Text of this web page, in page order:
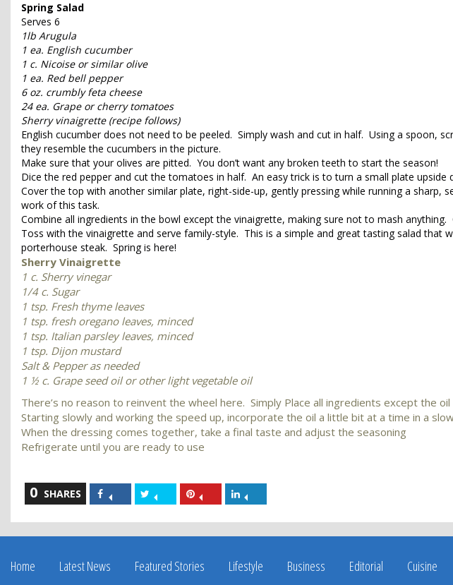
Spring Salad
Serves 6
1lb Arugula
1 ea. English cucumber
1 c. Nicoise or similar olive
1 ea. Red bell pepper
6 oz. crumbly feta cheese
24 ea. Grape or cherry tomatoes
Sherry vinaigrette (recipe follows)
English cucumber does not need to be peeled. Simply wash and cut in half. Using a spoon,
they resemble the cucumbers in the picture.
Make sure that your olives are pitted. You don’t want any broken teeth to start the season!
Dice the red pepper and cut the tomatoes in half. An easy trick is to turn a small plate
Cover the top with another similar plate, right-side-up, gently pressing while running a
work of this task.
Combine all ingredients in the bowl except the vinaigrette, making sure not to mash anything.
Toss with the vinaigrette and serve family-style. This is a simple and great tasting salad that
porterhouse steak. Spring is here!
Sherry Vinaigrette
1 c. Sherry vinegar
1/4 c. Sugar
1 tsp. Fresh thyme leaves
1 tsp. fresh oregano leaves, minced
1 tsp. Italian parsley leaves, minced
1 tsp. Dijon mustard
Salt & Pepper as needed
1 ½ c. Grape seed oil or other light vegetable oil
There’s no reason to reinvent the wheel here. Simply Place all ingredients except the
Starting slowly and working the speed up, incorporate the oil a little bit at a time in a
When the dressing comes together, take a final taste and adjust the seasoning
Refrigerate until you are ready to use
0 SHARES
Share
on
Facebook
Share
on
Twitter
Share
on
Pinterest
on
LinkedIn
Home Latest News Featured Stories Lifestyle Business Editorial Cuisine